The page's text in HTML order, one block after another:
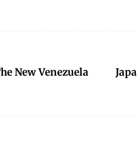
New Venezuela